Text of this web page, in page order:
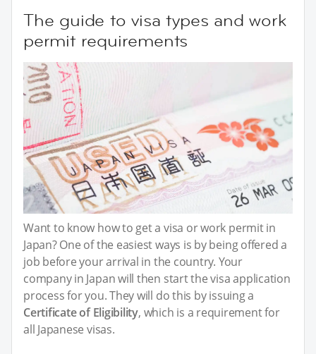
The guide to visa types and work
permit requirements
Want to know how to get a visa or work permit in
Japan? One of the easiest ways is by being offered a
job before your arrival in the country. Your
company in Japan will then start the visa application
process for you. They will do this by issuing a
Certificate of Eligibility, which is a requirement for
all Japanese visas.